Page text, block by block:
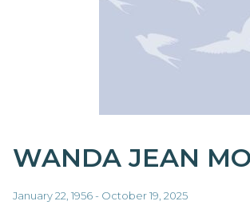
WANDA JEAN
January 22, 1956 - October 19, 2025